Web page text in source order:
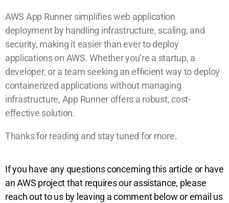
AWS App Runner simplifies web application
deployment by handling infrastructure, scaling, and
security, making it easier than ever to deploy
applications on AWS. Whether you’re a startup, a
developer, or a team seeking an efficient way to deploy
containerized applications without managing
infrastructure, App Runner offers a robust, cost-
effective solution.
Thanks for reading and stay tuned for more.
If you have any questions concerning this article or have
an AWS project that requires our assistance, please
reach out to us by leaving a comment below or email us